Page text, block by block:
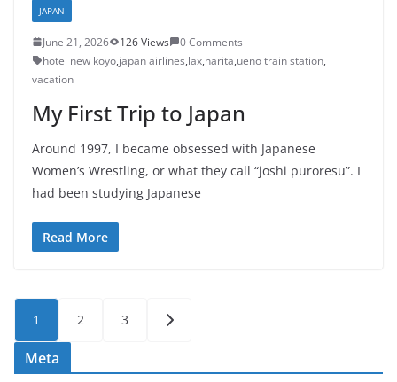
JAPAN
June 21, 2026 126 Views
0 Comments
hotel new koyo,japan airlines,lax,narita,ueno train station,
vacation
My First Trip to Japan
Around 1997, I became obsessed with Japanese
Women’s Wrestling, or what they call “joshi puroresu”. I
had been studying Japanese
Read More
Posts
pagination
1 2 3
Meta